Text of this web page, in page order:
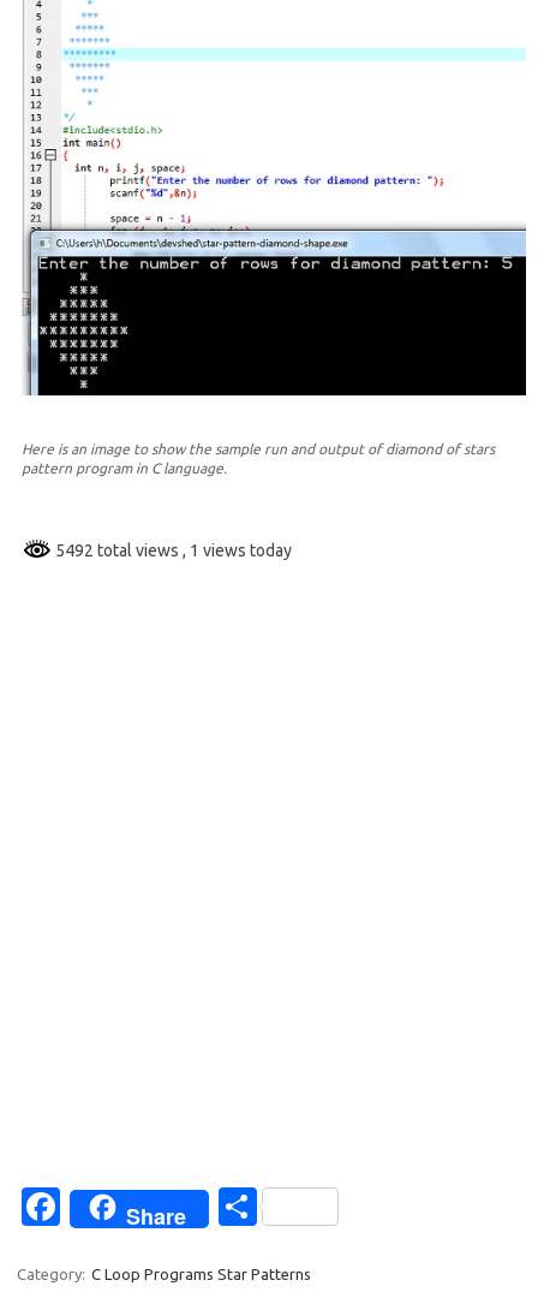
Here is an image to show the sample run and output of diamond of stars
pattern program in C language.
5492 total views , 1 views today
Fa
e
Share
S
ar
Category: C Loop Programs Star Patterns